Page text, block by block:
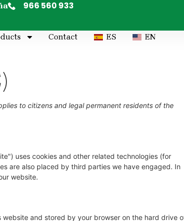
966 560 933
Contact ES EN
to citizens and legal permanent residents of the
uses cookies and other related technologies (for
are also placed by third parties we have engaged. In
website.
and stored by your browser on the hard drive